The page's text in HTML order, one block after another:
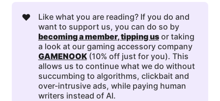
❤️
Like what you are reading? If you do and
want to support us, you can do so by
becoming a member, tipping usor taking
a look at our gaming accessory company
GAMENOOK(10% off just for you). This
allows us to continue what we do without
succumbing to algorithms, clickbait and
over-intrusive ads, while paying human
writers instead of AI.